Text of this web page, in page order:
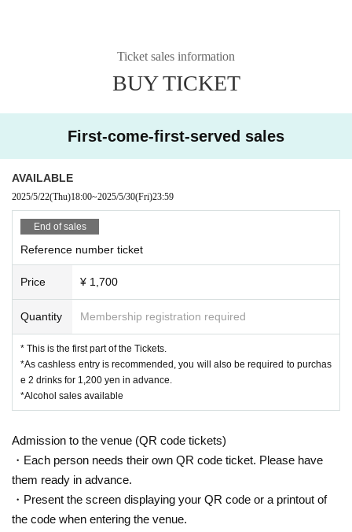
Ticket sales information
BUY TICKET
First-come-first-served sales
AVAILABLE
2025/5/22(Thu)18:00~2025/5/30(Fri)23:59
End of sales
Reference number ticket
Price ¥ 1,700
Quantity Membership registration required
* This is the first part of the Tickets.
*As cashless entry is recommended, you will also be required to purchas
e 2 drinks for 1,200 yen in advance.
*Alcohol sales available
Admission to the venue (QR code tickets)
・Each person needs their own QR code ticket. Please have
them ready in advance.
・Present the screen displaying your QR code or a printout of
the code when entering the venue.